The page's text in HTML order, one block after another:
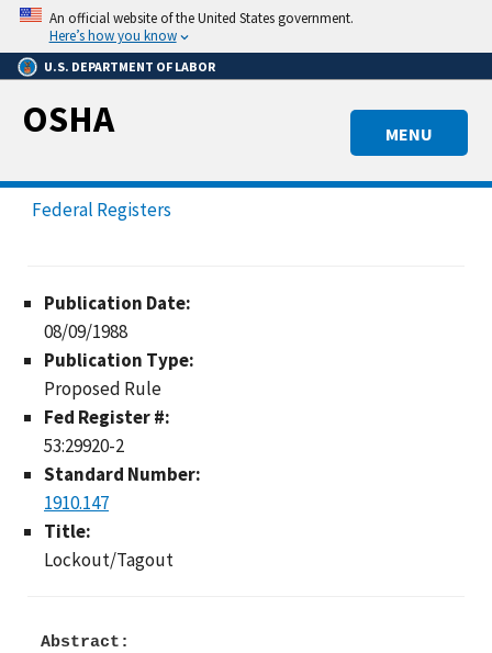
Skip
main
content
An official website of the United States government.
Here’s how you know
U.S. DEPARTMENT OF LABOR
MENU
OSHA
Federal Registers
Publication Date:
08/09/1988
Publication Type:
Proposed Rule
Fed Register #:
53:29920-2
Standard Number:
1910.147
Title:
Lockout/Tagout
Abstract: